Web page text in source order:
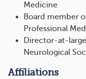
Medicine
Board member
Professional
Director-at-
Neurological
Affiliations